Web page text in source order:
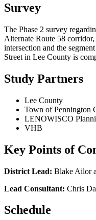
Survey
The Phase 2 survey
Alternate Route 58
intersection and the
Street in Lee County is
Study Partners
Lee County
Town of Pennington
LENOWISCO
VHB
Key Points of
District Lead: Blake Ailor
Lead Consultant: Chris
Schedule